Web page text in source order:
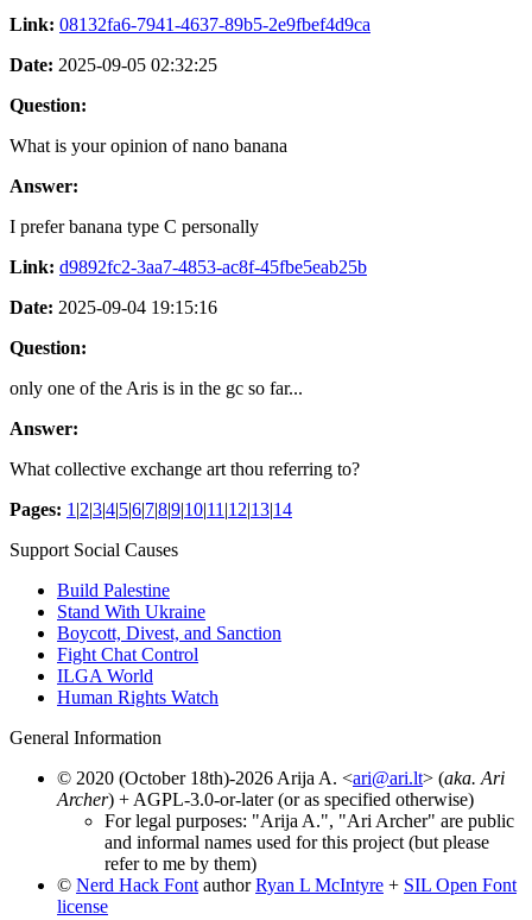
Link: 08132fa6-7941-4637-89b5-2e9fbef4d9ca
Date: 2025-09-05 02:32:25
Question:
What is your opinion of nano banana
Answer:
I prefer banana type C personally
Link: d9892fc2-3aa7-4853-ac8f-45fbe5eab25b
Date: 2025-09-04 19:15:16
Question:
only one of the Aris is in the gc so far...
Answer:
What collective exchange art thou referring to?
Pages: 1 |2|3|4|5|6|7|8|9|10|11 |12|13|14
Support Social Causes
Build Palestine
Stand With Ukraine
Boycott, Divest, and Sanction
Fight Chat Control
ILGA World
Human Rights Watch
General Information
© 2020 (October 18th)-2026 Arija A. <ari@ari.lt> (aka. Ari
Archer) + AGPL-3.0-or-later (or as specified otherwise)
For legal purposes: "Arija A.", "Ari Archer" are public
and informal names used for this project (but please
refer to me by them)
© Nerd Hack Font authorRyan L McIntyre + SIL Open Font
license